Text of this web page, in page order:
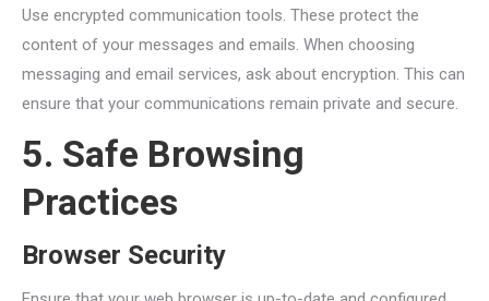
Use encrypted communication tools. These protect the
content of your messages and emails. When choosing
messaging and email services, ask about encryption. This can
ensure that your communications remain private and secure.
5. Safe Browsing
Practices
Browser Security